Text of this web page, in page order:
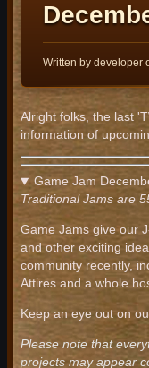
Written by developer
Alright folks, the last
information of
Game Jam
Traditional Jams are
Game Jams give our
and other exciting
community recently,
Attires and a whole
Keep an eye out on
Please note that
projects may appear